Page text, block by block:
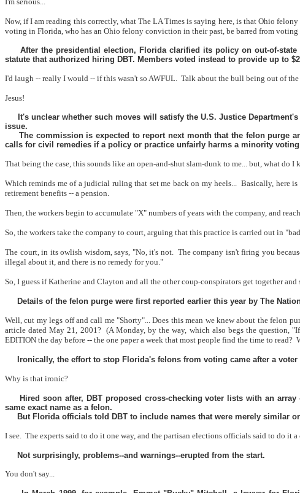
Now, if I am reading this correctly, what The LA Times is saying here, is that Ohio
voting in Florida, who has an Ohio felony conviction in their past, be barred from voting
After the presidential election, Florida clarified its policy on out-of-
statute that authorized hiring DBT. Members voted instead to provide up to
I'd laugh -- really I would -- if this wasn't so AWFUL. Talk about the bull being out of the
Jesus!
It's unclear whether such moves will satisfy the U.S. Justice
issue.
The commission is expected to report next month that the felon purge
calls for civil remedies if a policy or practice unfairly harms a minority
That being the case, this sounds like an open-and-shut slam-dunk to me... but, what do I
Which reminds me of a judicial ruling that set me back on my heels... Basically, here is
retirement benefits -- a pension.
Then, the workers begin to accumulate "X" numbers of years with the company, and
So, the workers take the company to court, arguing that this practice is carried out in
The court, in its owlish wisdom, says, "No, it's not. The company isn't firing you
illegal about it, and there is no remedy for you."
So, I guess if Katherine and Clayton and all the other coup-conspirators get together
Details of the felon purge were first reported earlier this year by The
Well, cut my legs off and call me "Shorty"... Does this mean we knew about the felon
article dated May 21, 2001? (A Monday, by the way, which also begs the question,
EDITION the day before -- the one paper a week that most people find the time to read?
Ironically, the effort to stop Florida's felons from voting came after a
Why is that ironic?
Hired soon after, DBT proposed cross-checking voter lists with an
same exact name as a felon.
But Florida officials told DBT to include names that were merely similar
I see. The experts said to do it one way, and the partisan elections officials said to do it
Not surprisingly, problems--and warnings--erupted from the start.
You don't say...